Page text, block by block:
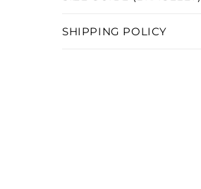
SHIPPING POLICY